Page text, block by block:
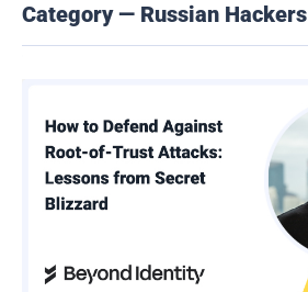
Category — Russian Hackers